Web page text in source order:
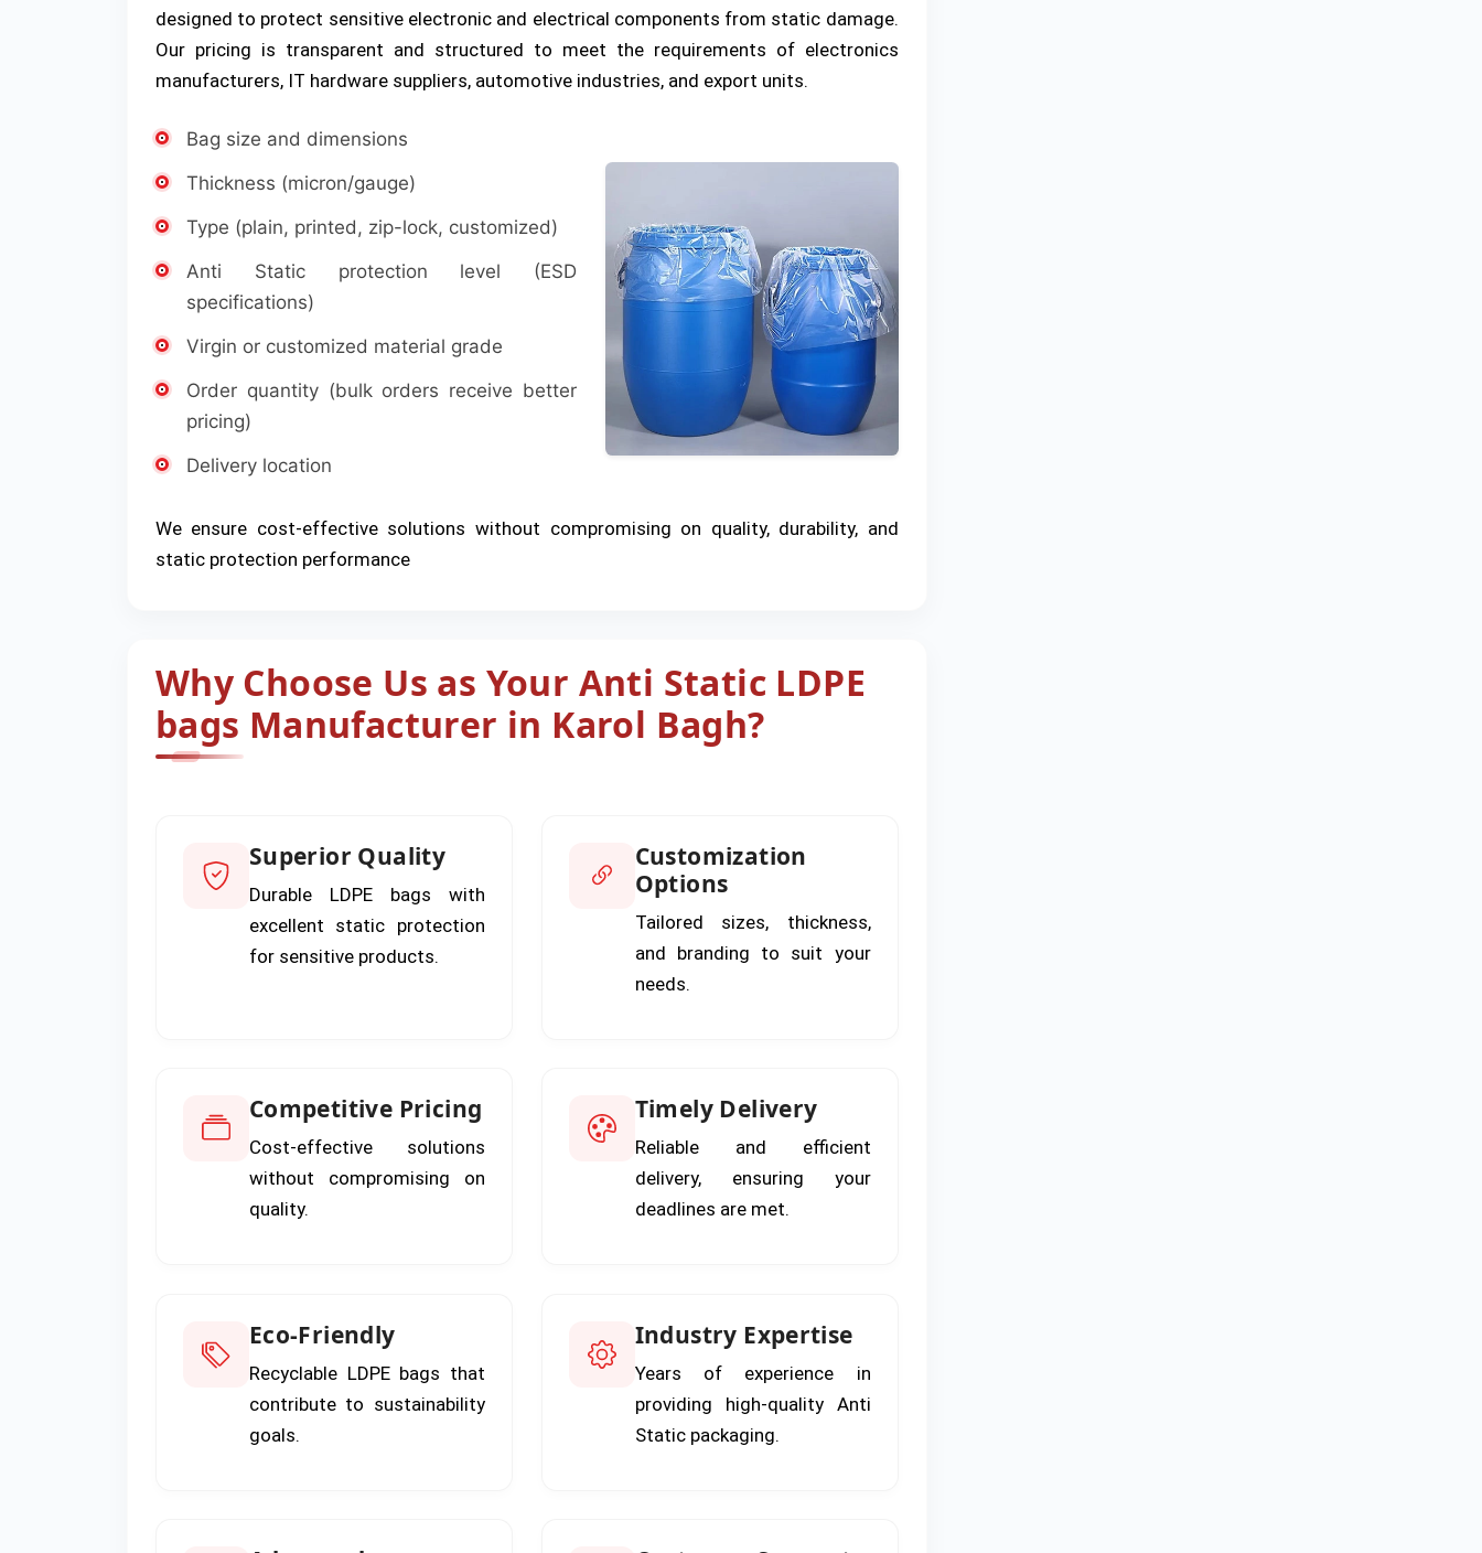
designed to protect sensitive electronic and electrical components from static damage.
Our pricing is transparent and structured to meet the requirements of electronics
manufacturers, IT hardware suppliers, automotive industries, and export units.
Bag size and dimensions
Thickness (micron/gauge)
Type (plain, printed, zip-lock, customized)
Anti Static protection level (ESD
specifications)
Virgin or customized material grade
Order quantity (bulk orders receive better
pricing)
Delivery location
We ensure cost-effective solutions without compromising on quality, durability, and
static protection performance
Why Choose Us as Your Anti Static LDPE
bags Manufacturer in Karol Bagh?
Superior Quality
Durable LDPE bags with
excellent static protection
for sensitive products.
Customization
Options
Tailored sizes, thickness,
and branding to suit your
needs.
Competitive Pricing
Cost-effective solutions
without compromising on
quality.
Timely Delivery
Reliable and efficient
delivery, ensuring your
deadlines are met.
Eco-Friendly
Recyclable LDPE bags that
contribute to sustainability
goals.
Industry Expertise
Years of experience in
providing high-quality Anti
Static packaging.